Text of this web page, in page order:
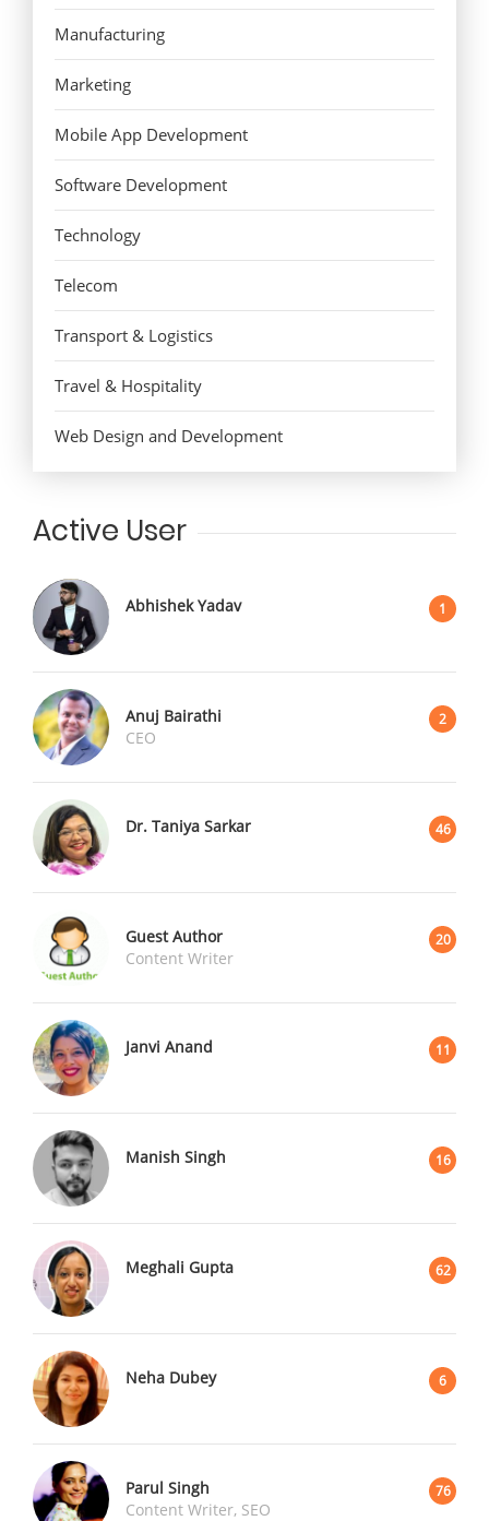
Manufacturing
Marketing
Mobile App Development
Software Development
Technology
Telecom
Transport & Logistics
Travel & Hospitality
Web Design and Development
Active User
Abhishek Yadav 1
Anuj Bairathi 2
CEO
Dr. Taniya Sarkar 46
Guest Author 20
Content Writer
Janvi Anand 11
Manish Singh 16
Meghali Gupta 62
Neha Dubey 6
Parul Singh 76
Content Writer, SEO